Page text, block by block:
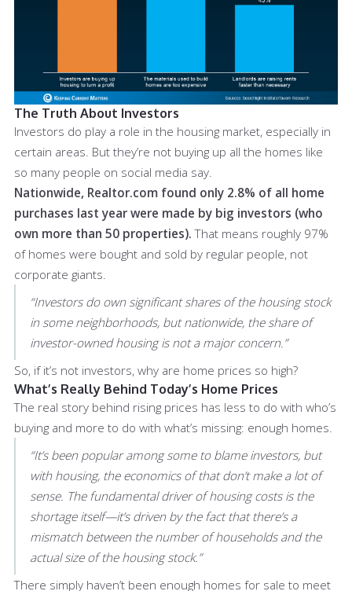
The Truth About Investors
Investors do play a role in the housing market, especially in
certain areas. But they’re not buying up all the homes like
so many people on social media say.
Nationwide, Realtor.com found only 2.8% of all home
purchases last year were made by big investors (who
own more than 50 properties). That means roughly 97%
of homes were bought and sold by regular people, not
corporate giants.
“Investors do own significant shares of the housing stock
in some neighborhoods, but nationwide, the share of
investor-owned housing is not a major concern.”
So, if it’s not investors, why are home prices so high?
What’s Really Behind Today’s Home Prices
The real story behind rising prices has less to do with who’s
buying and more to do with what’s missing: enough homes.
“It’s been popular among some to blame investors, but
with housing, the economics of that don’t make a lot of
sense. The fundamental driver of housing costs is the
shortage itself—it’s driven by the fact that there’s a
mismatch between the number of households and the
actual size of the housing stock.”
There simply haven’t been enough homes for sale to meet